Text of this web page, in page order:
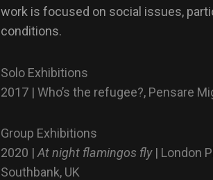
work is focused on social issues,
conditions.
Solo Exhibitions
2017 | Who’s the refugee?, Pensare
Group Exhibitions
2020 | At night flamingos fly| London
Southbank, UK